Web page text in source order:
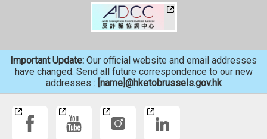
Important Update: Our official website and email addresses
have changed. Send all future correspondence to our new
addresses : [name]@hketobrussels.gov.hk